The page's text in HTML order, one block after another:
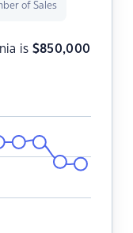
of Sales
is $850,000